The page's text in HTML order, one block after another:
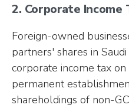
2. Corporate Income
Foreign-owned
partners' shares in
corporate income tax
permanent
shareholdings of non-